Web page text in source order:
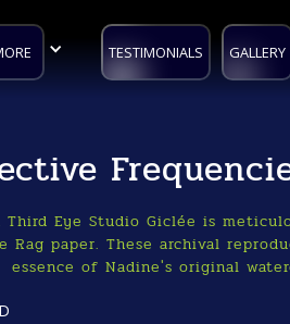
TESTIMONIALS GALLERY
Third Eye Studio Giclée is
Rag paper. These archival
essence of Nadine's original